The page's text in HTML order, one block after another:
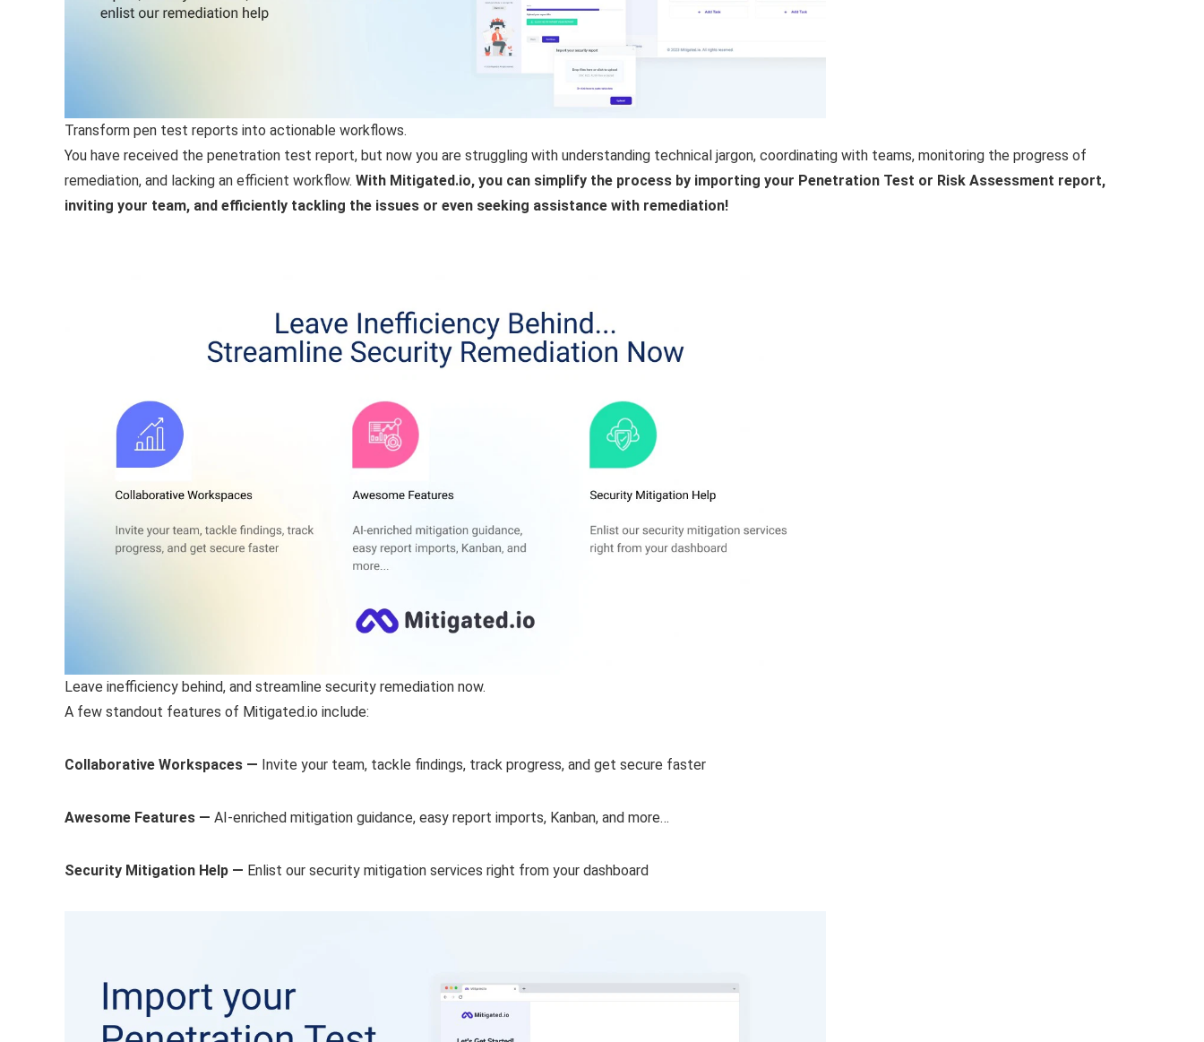
Transform pen test reports into actionable workflows.
You have received the penetration test report, but now you are struggling with understanding technical jargon, coordinating with teams, monitoring the progress of
remediation, and lacking an efficient workflow. With Mitigated.io, you can simplify the process by importing your Penetration Test or Risk Assessment report,
inviting your team, and efficiently tackling the issues or even seeking assistance with remediation!
Leave inefficiency behind, and streamline security remediation now.
A few standout features of Mitigated.io include:
Collaborative Workspaces — Invite your team, tackle findings, track progress, and get secure faster
Awesome Features — AI-enriched mitigation guidance, easy report imports, Kanban, and more…
Security Mitigation Help — Enlist our security mitigation services right from your dashboard